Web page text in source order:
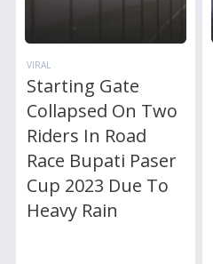
VIRAL
Starting Gate
Collapsed On Two
Riders In Road
Race Bupati Paser
Cup 2023 Due To
Heavy Rain